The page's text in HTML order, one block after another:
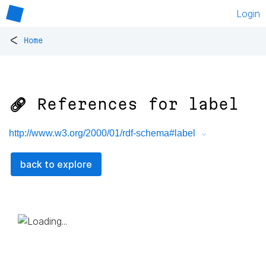
Login
< Home
🔗 References for label
http://www.w3.org/2000/01/rdf-schema#label
back to explore